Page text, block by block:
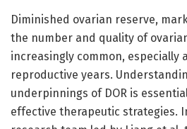
Diminished ovarian reserve,
the number and quality of
increasingly common, especially
reproductive years.
underpinnings of DOR is
effective therapeutic strategies.